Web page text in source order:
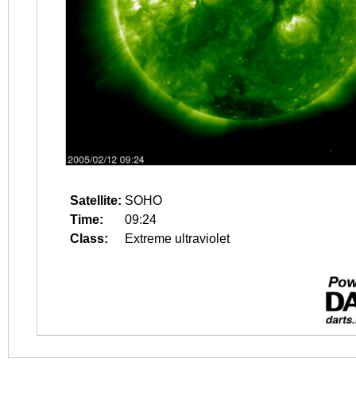
Satellite: SOHO
Time:
09:24
Class:
Extreme ultraviolet